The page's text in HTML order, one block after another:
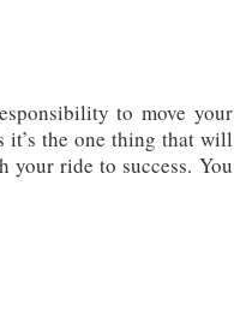
to move your
it’s the one thing that will
your ride to success. You